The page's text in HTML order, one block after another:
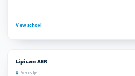
View school
Lipican AER
Secovlje